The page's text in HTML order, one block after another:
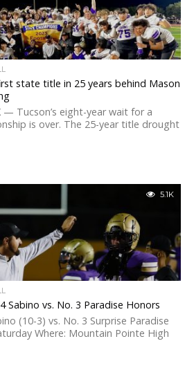
state title in 25 years behind Mason
— Tucson’s eight-year wait for a
is over. The 25-year title drought
5.1K
Sabino vs. No. 3 Paradise Honors
(10-3) vs. No. 3 Surprise Paradise
Where: Mountain Pointe High